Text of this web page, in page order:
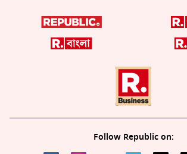
Follow Republic on: